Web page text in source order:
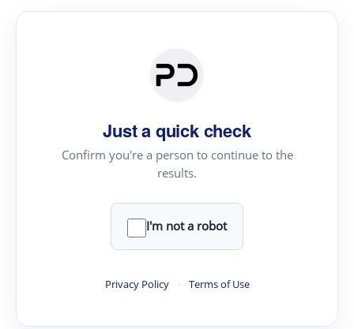
Just a quick check
Confirm you're a person to continue to the
results.
I'm not a robot
Privacy Policy · Terms of Use